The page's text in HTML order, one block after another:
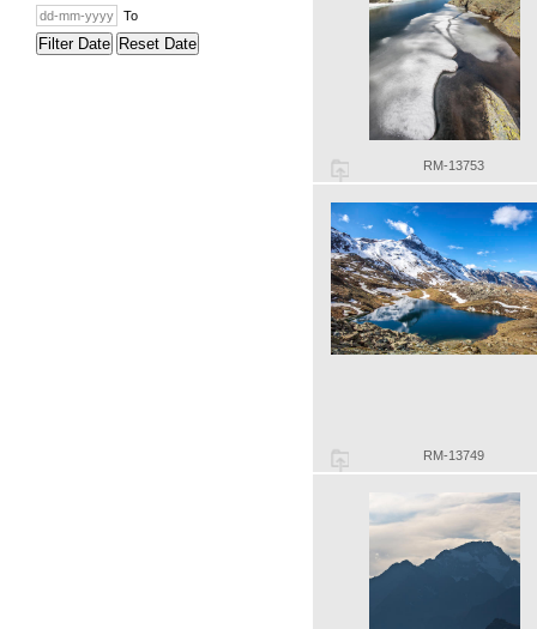
To
Filter Date Reset Date
RM-13753
RM-13749